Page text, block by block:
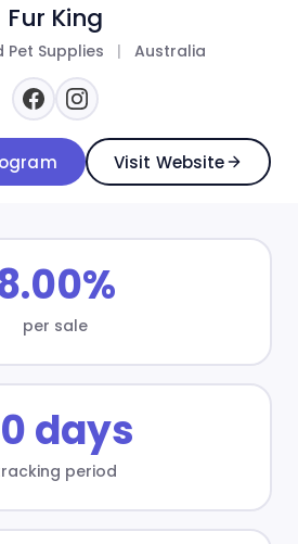
Fur King
Pet Supplies | Australia
Visit Website
per sale
days
period